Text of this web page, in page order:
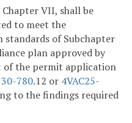
Chapter VII, shall be
to meet the
standards of Subchapter
plan approved by
of the permit application
780.12 or 4VAC25-
to the findings required